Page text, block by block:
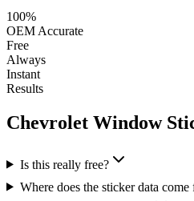
100%
OEM Accurate
Free
Always
Instant
Results
Chevrolet Window
Is this really free?
Where does the sticker data come